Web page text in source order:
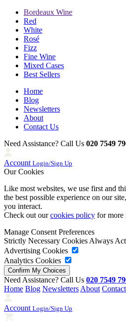
Bordeaux Wine
Red
White
Rosé
Fizz
Fine Wine
Mixed Cases
Best Sellers
Home
Blog
Newsletters
About
Contact Us
Need Assistance? Call Us 020 7549
Account Login/Sign Up
Our Cookies
Like most websites, we use first and
the best possible experience on our
you interact.
Check out ourcookies policy for more
Manage Consent Preferences
Strictly Necessary Cookies Always
Advertising Cookies
Analytics Cookies
Need Assistance? Call Us 020 7549
Home Blog Newsletters About
Account Login/Sign Up